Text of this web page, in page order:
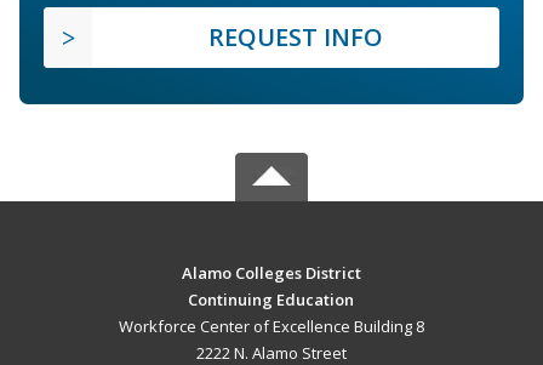
REQUEST INFO
Alamo Colleges District
Continuing Education
Workforce Center of Excellence Building 8
2222 N. Alamo Street